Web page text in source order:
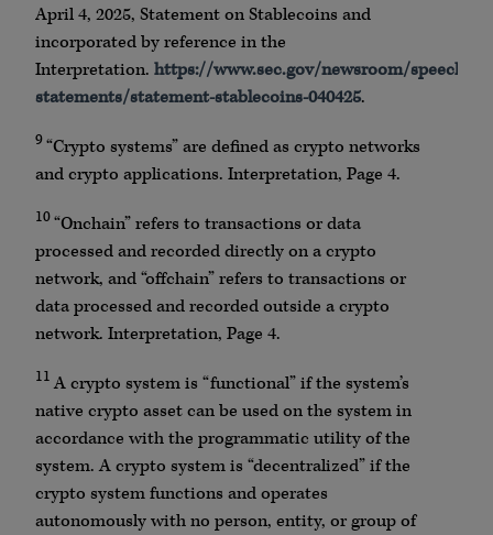
April 4, 2025, Statement on Stablecoins and
incorporated by reference in the
Interpretation. https://www.sec.gov/newsroom/speeches-
statements/statement-stablecoins-040425.
9“Crypto systems” are defined as crypto networks
and crypto applications. Interpretation, Page 4.
10“Onchain” refers to transactions or data
processed and recorded directly on a crypto
network, and “offchain” refers to transactions or
data processed and recorded outside a crypto
network. Interpretation, Page 4.
11 A crypto system is “functional” if the system’s
native crypto asset can be used on the system in
accordance with the programmatic utility of the
system. A crypto system is “decentralized” if the
crypto system functions and operates
autonomously with no person, entity, or group of